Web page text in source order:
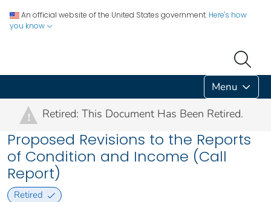
An official website of the United States government. Here's how
you know
Menu
! Retired: This Document Has Been Retired.
Proposed Revisions to the Reports
of Condition and Income (Call
Report)
Retired